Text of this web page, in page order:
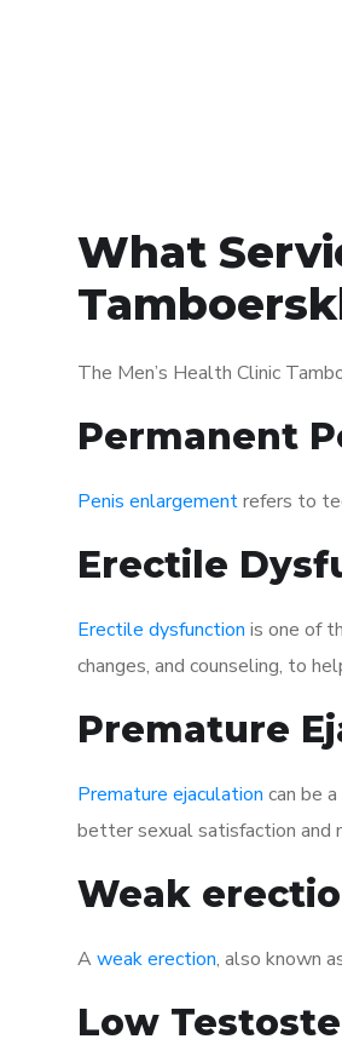
What
The Men’s Health Clinic
Permanent
Penis enlargementrefers to
Erectile
Erectile dysfunction is one of
changes, and counseling, to
Premature
Premature ejaculation can be
better sexual satisfaction and
Weak
A weak erection, also known
Low